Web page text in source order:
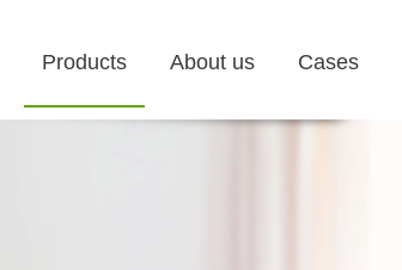
Products About us Cases